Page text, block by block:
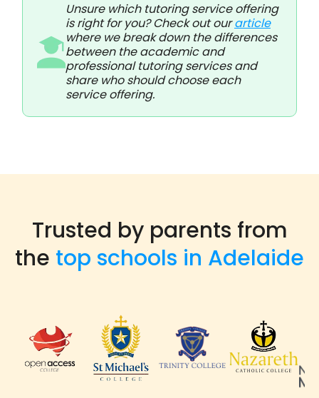
Unsure which tutoring service offering
is right for you? Check out ourarticle
where we break down the differences
between the academic and
professional tutoring services and
share who should choose each
service offering.
Trusted by parents from
the top schools in Adelaide